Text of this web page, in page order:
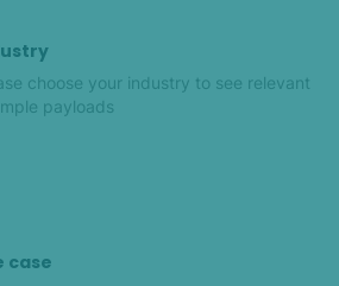
choose your industry to see relevant
payloads
case